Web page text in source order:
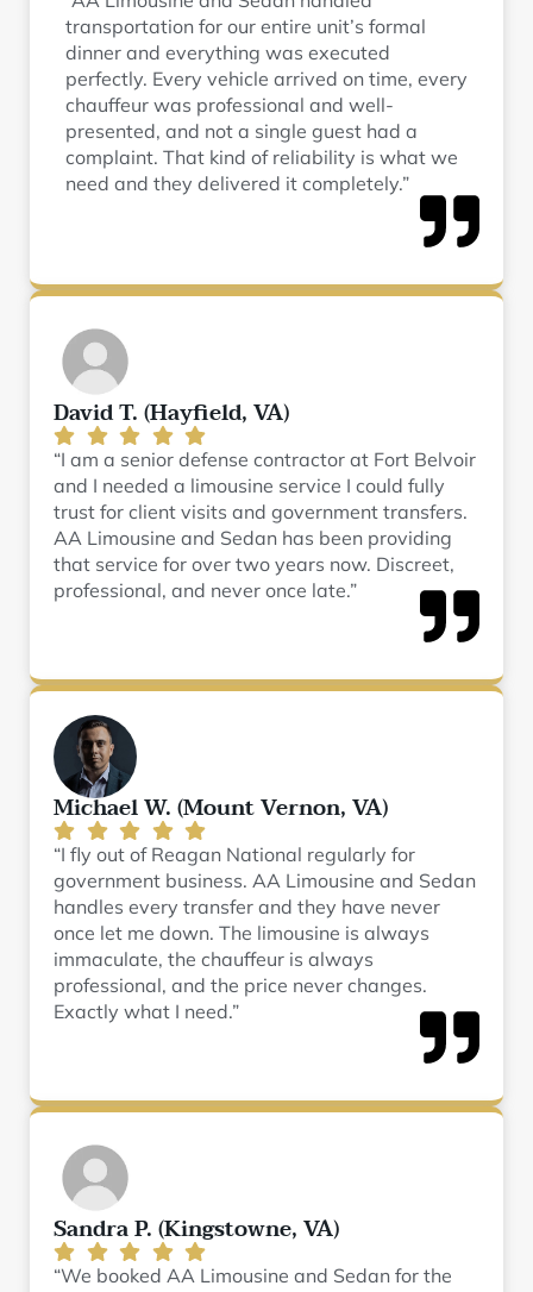
transportation for our entire unit’s formal
dinner and everything was executed
perfectly. Every vehicle arrived on time, every
chauffeur was professional and well-
presented, and not a single guest had a
complaint. That kind of reliability is what we
need and they delivered it completely.”
David T. (Hayfield, VA)
“I am a senior defense contractor at Fort Belvoir
and I needed a limousine service I could fully
trust for client visits and government transfers.
AA Limousine and Sedan has been providing
that service for over two years now. Discreet,
professional, and never once late.”
Michael W. (Mount Vernon, VA)
“I fly out of Reagan National regularly for
government business. AA Limousine and Sedan
handles every transfer and they have never
once let me down. The limousine is always
immaculate, the chauffeur is always
professional, and the price never changes.
Exactly what I need.”
Sandra P. (Kingstowne, VA)
“We booked AA Limousine and Sedan for the